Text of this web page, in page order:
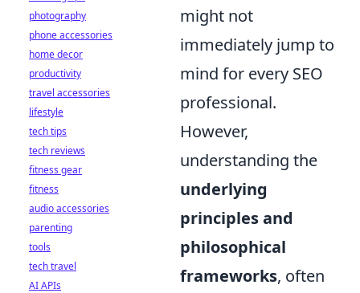
might not
immediately jump to
mind for every SEO
professional.
However,
understanding the
underlying
principles and
philosophical
frameworks, often
photography
phone accessories
home decor
productivity
travel accessories
lifestyle
tech tips
tech reviews
fitness gear
fitness
audio accessories
parenting
tools
tech travel
AI APIs